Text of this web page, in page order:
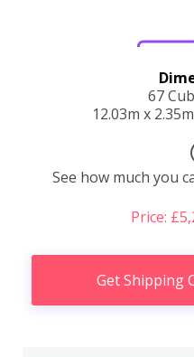
67
12.03m x
See how much you
Price:
Get Shipping